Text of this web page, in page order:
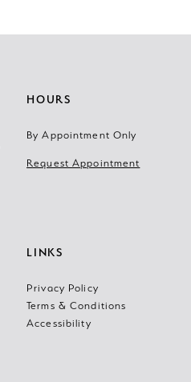
HOURS
By Appointment Only
Request Appointment
LINKS
Privacy Policy
Terms & Conditions
Accessibility